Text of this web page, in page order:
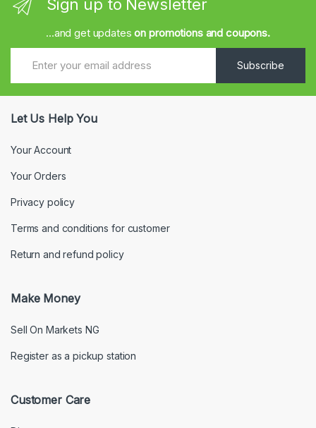
Sign up to Newsletter
...and get updateson promotions and coupons.
Subscribe
Let Us Help You
Your Account
Your Orders
Privacy policy
Terms and conditions for customer
Return and refund policy
Make Money
Sell On Markets NG
Register as a pickup station
Customer Care